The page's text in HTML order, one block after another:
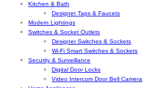
Kitchen & Bath
Designer Taps & Faucets
Modern Lightings
Switches & Socket Outlets
Designer Switches & Sockets
Wi-Fi Smart Switches & Sockets
Security & Surveillance
Digital Door Locks
Video Intercom Door Bell Camera